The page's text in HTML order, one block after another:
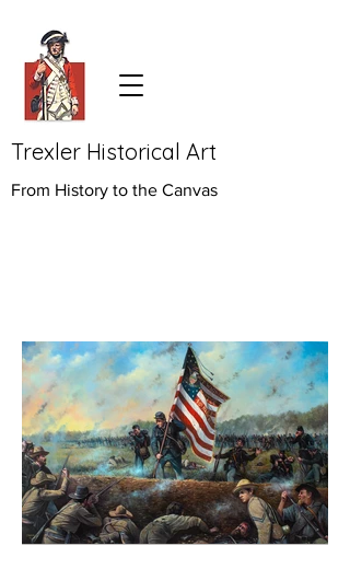
Trexler Historical Art
From History to the Canvas